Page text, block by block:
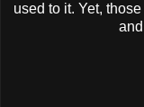
used to it. Yet,